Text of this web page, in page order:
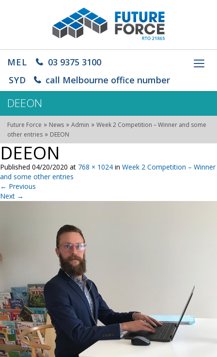
MEL
03 9375 3100
SYD
call Melbourne office number
DEEON
Future Force » News » Admin » Week 2 Competition – Winner and some
other entries » DEEON
DEEON
Published 04/20/2020 at 768 × 1024 in Week 2 Competition – Winner
and some other entries
← Previous
Next →